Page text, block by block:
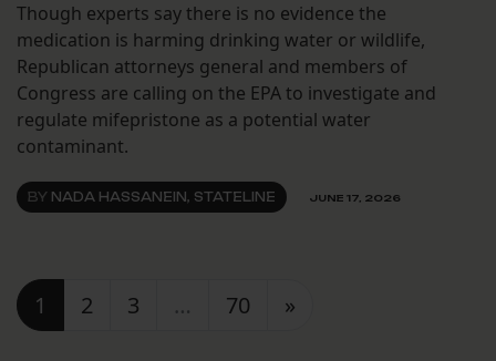
Though experts say there is no evidence the
medication is harming drinking water or wildlife,
Republican attorneys general and members of
Congress are calling on the EPA to investigate and
regulate mifepristone as a potential water
contaminant.
BY NADA HASSANEIN, STATELINE JUNE 17, 2026
Posts navigation
1 2 3 … 70 »